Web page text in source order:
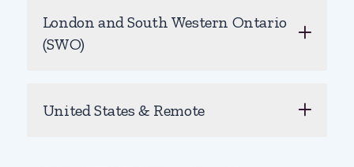
London and South Western Ontario
(SWO)
United States & Remote